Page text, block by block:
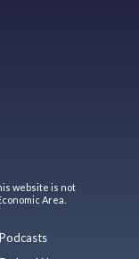
website is not
Area.
Podcasts